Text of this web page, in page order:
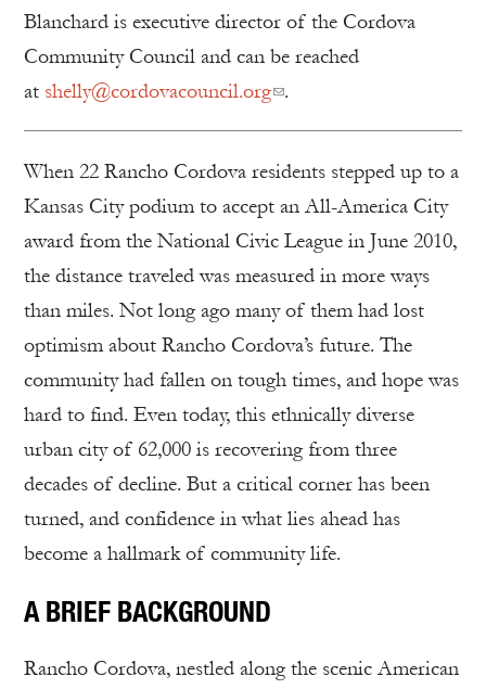
Blanchard is executive director of the Cordova
Community Council and can be reached
at shelly@cordovacouncil.org .
When 22 Rancho Cordova residents stepped up to a
Kansas City podium to accept an All-America City
award from the National Civic League in June 2010,
the distance traveled was measured in more ways
than miles. Not long ago many of them had lost
optimism about Rancho Cordova’s future. The
community had fallen on tough times, and hope was
hard to find. Even today, this ethnically diverse
urban city of 62,000 is recovering from three
decades of decline. But a critical corner has been
turned, and confidence in what lies ahead has
become a hallmark of community life.
A BRIEF BACKGROUND
Rancho Cordova, nestled along the scenic American